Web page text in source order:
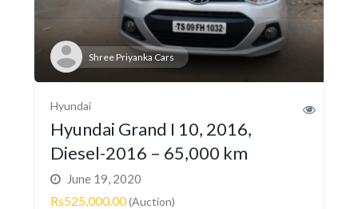
Shree Priyanka Cars
Hyundai
Hyundai Grand I 10, 2016,
Diesel-2016 – 65,000 km
June 19, 2020
Rs525,000.00(Auction)